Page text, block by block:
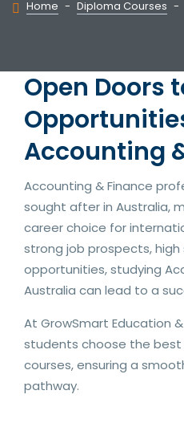
Home - Diploma Courses -
Open Doors
Accounting
Accounting & Finance
sought after in Australia,
career choice for
strong job prospects, high
opportunities, studying
Australia can lead to a
At GrowSmart Education
students choose the best
courses, ensuring a
pathway.